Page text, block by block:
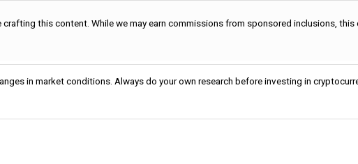
this content. While we may earn commissions from sponsored inclusions,
in market conditions. Always do your own research before investing in